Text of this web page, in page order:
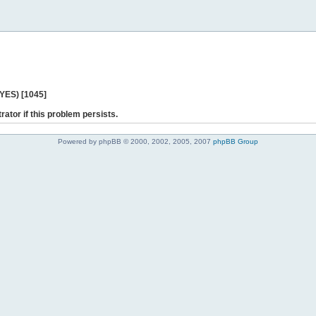
[1045]
if this problem persists.
Powered by phpBB © 2000, 2002, 2005, 2007 phpBB Group